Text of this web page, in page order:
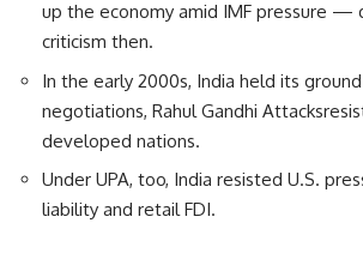
up the economy amid IMF pressure —
criticism then.
In the early 2000s, India held its
negotiations, Rahul Gandhi
developed nations.
Under UPA, too, India resisted U.S.
liability and retail FDI.